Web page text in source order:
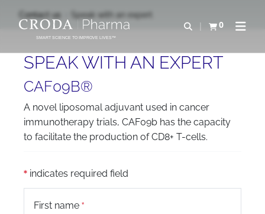
CONTENTSMART SCIENCE TO IMPROVE LIVES™
Open search
0
View basketOpen
Contact us Speak with an expert
SPEAK WITH AN EXPERT
CAF09B®
A novel liposomal adjuvant used in cancer
immunotherapy trials, CAF09b has the capacity
to facilitate the production of CD8+ T-cells.
indicates required field
First name